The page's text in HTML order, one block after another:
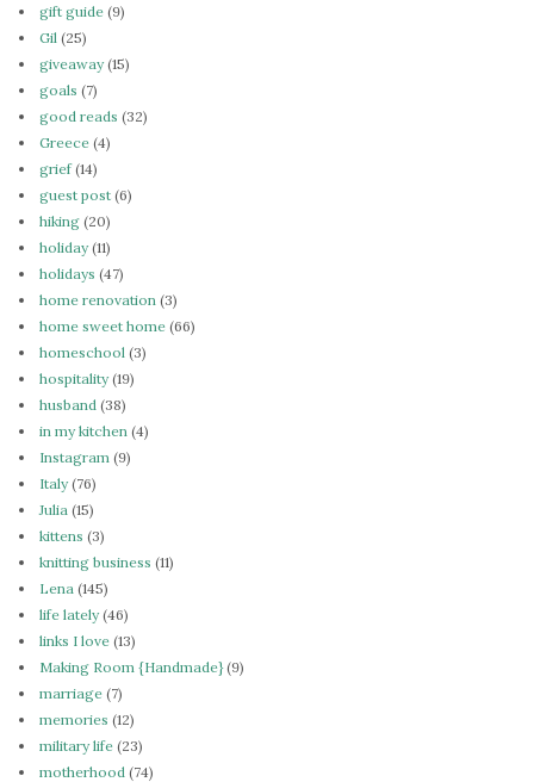
gift guide (9)
Gil (25)
giveaway(15)
goals (7)
good reads (32)
Greece (4)
grief(14)
guest post (6)
hiking (20)
holiday(11)
holidays (47)
home renovation (3)
home sweet home (66)
homeschool (3)
hospitality(19)
husband (38)
in my kitchen (4)
Instagram (9)
Italy(76)
Julia (15)
kittens (3)
knitting business (11)
Lena (145)
life lately(46)
links I love (13)
Making Room {Handmade}(9)
marriage (7)
memories (12)
military life (23)
motherhood (74)